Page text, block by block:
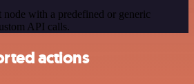
with a predefined or generic
API calls.
actions